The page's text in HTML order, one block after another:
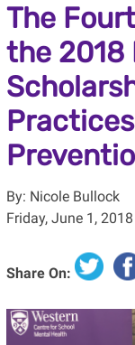
The
the 2018
By: Nicole Bullock
Friday, June 1, 2018
Share On: